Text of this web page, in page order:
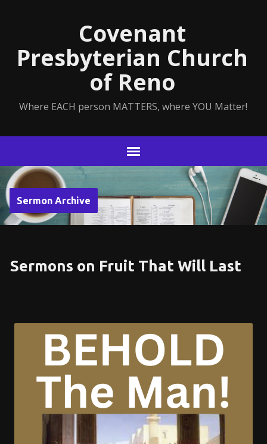
Covenant
Presbyterian Church
of Reno
Where EACH person MATTERS, where YOU Matter!
Sermon Archive
Sermons on Fruit That Will Last